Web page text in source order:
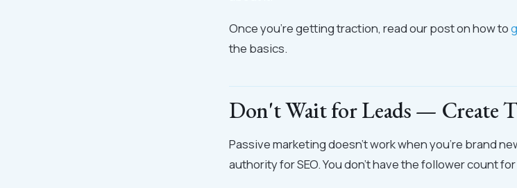
Once you're getting traction, read our post on how to
the basics.
Don't Wait for Leads — Create
Passive marketing doesn't work when you're brand
authority for SEO. You don't have the follower count